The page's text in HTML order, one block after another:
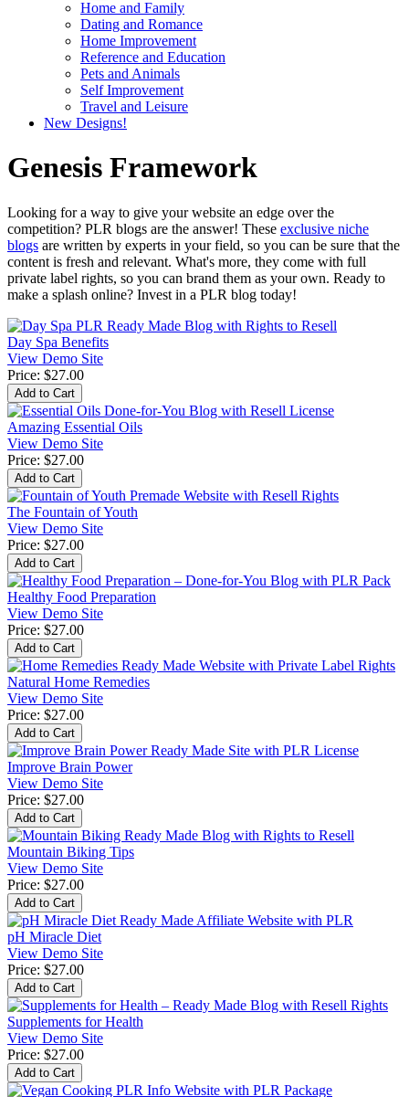
Home and Family
Dating and Romance
Home Improvement
Reference and Education
Pets and Animals
Self Improvement
Travel and Leisure
New Designs!
Genesis Framework
Looking for a way to give your website an edge over the
competition? PLR blogs are the answer! These exclusive niche
blogs are written by experts in your field, so you can be sure that the
content is fresh and relevant. What's more, they come with full
private label rights, so you can brand them as your own. Ready to
make a splash online? Invest in a PLR blog today!
Day Spa Benefits
View Demo Site
Price: $27.00
Amazing Essential Oils
View Demo Site
Price: $27.00
The Fountain of Youth
View Demo Site
Price: $27.00
Healthy Food Preparation
View Demo Site
Price: $27.00
Natural Home Remedies
View Demo Site
Price: $27.00
Improve Brain Power
View Demo Site
Price: $27.00
Mountain Biking Tips
View Demo Site
Price: $27.00
pH Miracle Diet
View Demo Site
Price: $27.00
Supplements for Health
View Demo Site
Price: $27.00